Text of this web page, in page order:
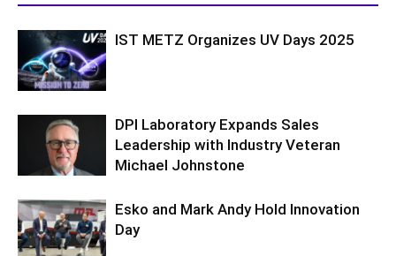
IST METZ Organizes UV Days 2025
DPI Laboratory Expands Sales
Leadership with Industry Veteran
Michael Johnstone
Esko and Mark Andy Hold Innovation
Day